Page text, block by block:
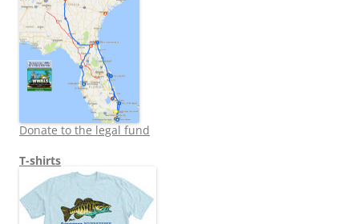
Donate to the legal fund
T-shirts